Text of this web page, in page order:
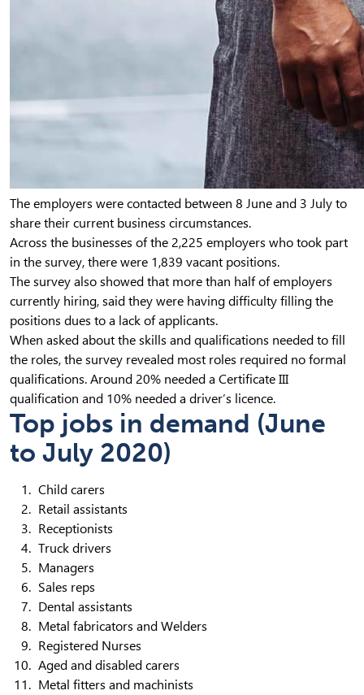
The employers were contacted between 8 June and 3 July to
share their current business circumstances.
Across the businesses of the 2,225 employers who took part
in the survey, there were 1,839 vacant positions.
The survey also showed that more than half of employers
currently hiring, said they were having difficulty filling the
positions dues to a lack of applicants.
When asked about the skills and qualifications needed to fill
the roles, the survey revealed most roles required no formal
qualifications. Around 20% needed a Certificate III
qualification and 10% needed a driver’s licence.
Top jobs in demand (June
to July 2020)
Child carers
Retail assistants
Receptionists
Truck drivers
Managers
Sales reps
Dental assistants
Metal fabricators and Welders
Registered Nurses
Aged and disabled carers
Metal fitters and machinists